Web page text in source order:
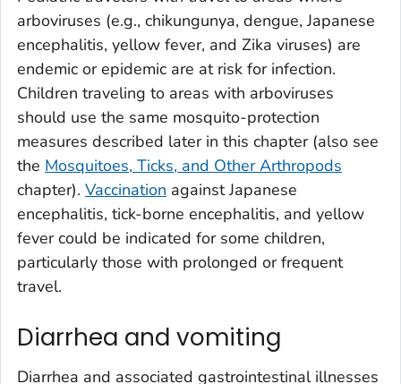
arboviruses (e.g., chikungunya, dengue, Japanese
encephalitis, yellow fever, and Zika viruses) are
endemic or epidemic are at risk for infection.
Children traveling to areas with arboviruses
should use the same mosquito-protection
measures described later in this chapter (also see
the Mosquitoes, Ticks, and Other Arthropods
chapter). Vaccination against Japanese
encephalitis, tick-borne encephalitis, and yellow
fever could be indicated for some children,
particularly those with prolonged or frequent
travel.
Diarrhea and vomiting
Diarrhea and associated gastrointestinal illnesses